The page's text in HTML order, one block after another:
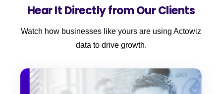
Hear It Directly from Our Clients
Watch how businesses like yours are using Actowiz
data to drive growth.